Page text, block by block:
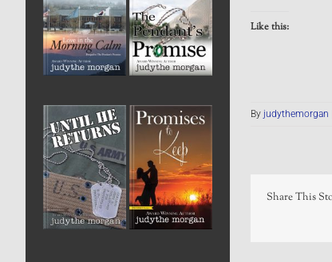
Like this:
By judythemorgan
Share This